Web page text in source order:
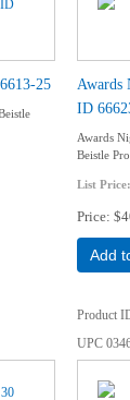
25
Awards
ID
Awards
Beistle
List
Price
Add
Product
UPC